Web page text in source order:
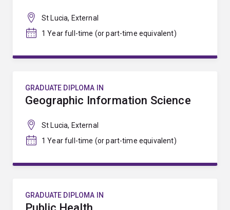
St Lucia, External
1 Year full-time (or part-time equivalent)
GRADUATE DIPLOMA IN
Geographic Information Science
St Lucia, External
1 Year full-time (or part-time equivalent)
GRADUATE DIPLOMA IN